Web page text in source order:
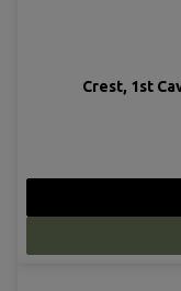
Crest, 1st